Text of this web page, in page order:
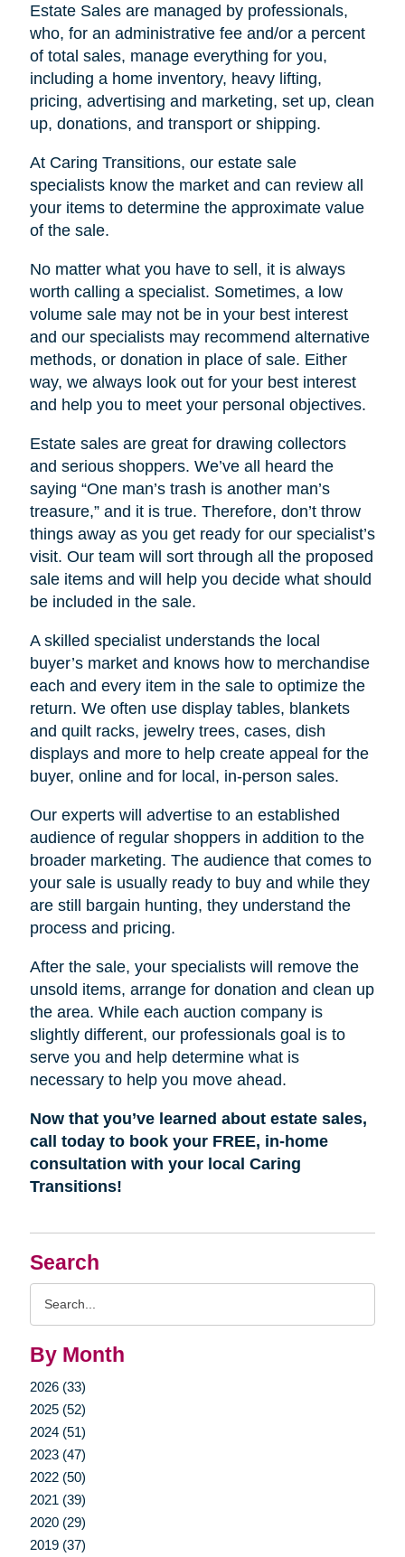
Search
By Month
2026 (33)
2025 (52)
2024 (51)
2023 (47)
2022 (50)
2021 (39)
2020 (29)
2019 (37)
Estate Sales are managed by professionals,
who, for an administrative fee and/or a percent
of total sales, manage everything for you,
including a home inventory, heavy lifting,
pricing, advertising and marketing, set up, clean
up, donations, and transport or shipping.
At Caring Transitions, our estate sale
specialists know the market and can review all
your items to determine the approximate value
of the sale.
No matter what you have to sell, it is always
worth calling a specialist. Sometimes, a low
volume sale may not be in your best interest
and our specialists may recommend alternative
methods, or donation in place of sale. Either
way, we always look out for your best interest
and help you to meet your personal objectives.
Estate sales are great for drawing collectors
and serious shoppers. We’ve all heard the
saying “One man’s trash is another man’s
treasure,” and it is true. Therefore, don’t throw
things away as you get ready for our specialist’s
visit. Our team will sort through all the proposed
sale items and will help you decide what should
be included in the sale.
A skilled specialist understands the local
buyer’s market and knows how to merchandise
each and every item in the sale to optimize the
return. We often use display tables, blankets
and quilt racks, jewelry trees, cases, dish
displays and more to help create appeal for the
buyer, online and for local, in-person sales.
Our experts will advertise to an established
audience of regular shoppers in addition to the
broader marketing. The audience that comes to
your sale is usually ready to buy and while they
are still bargain hunting, they understand the
process and pricing.
After the sale, your specialists will remove the
unsold items, arrange for donation and clean up
the area. While each auction company is
slightly different, our professionals goal is to
serve you and help determine what is
necessary to help you move ahead.
Now that you’ve learned about estate sales,
call today to book your FREE, in-home
consultation with your local Caring
Transitions!